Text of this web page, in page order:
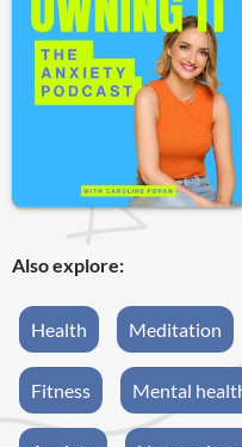
Also explore:
Health Meditation
Fitness Mental